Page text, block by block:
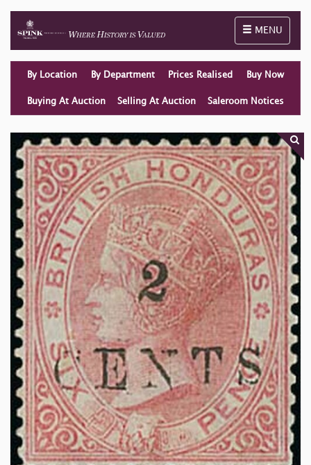
Toggle
MENU
By Location By Department Prices Realised Buy Now
Buying At Auction Selling At Auction Saleroom Notices